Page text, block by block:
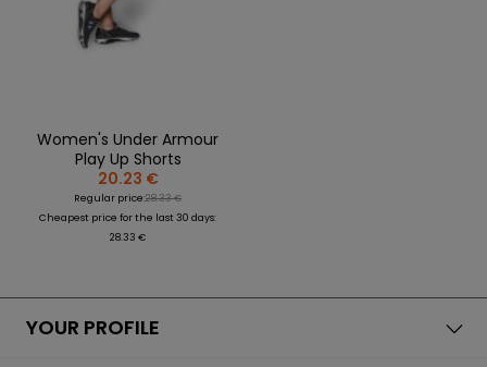
Women's Under Armour
Play Up Shorts
20.23 €
Regular price:28.33 €
Cheapest price for the last 30 days:
28.33 €
YOUR PROFILE